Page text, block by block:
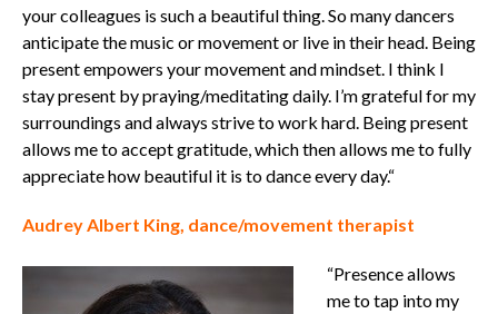
your colleagues is such a beautiful thing. So many dancers
anticipate the music or movement or live in their head. Being
present empowers your movement and mindset. I think I
stay present by praying/meditating daily. I’m grateful for my
surroundings and always strive to work hard. Being present
allows me to accept gratitude, which then allows me to fully
appreciate how beautiful it is to dance every day.“
Audrey Albert King, dance/movement therapist
“Presence allows
me to tap into my